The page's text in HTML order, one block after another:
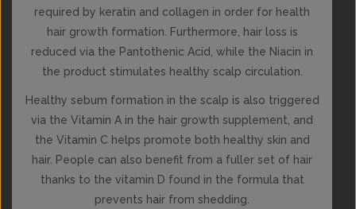
required by keratin and collagen in order for health
hair growth formation. Furthermore, hair loss is
reduced via the Pantothenic Acid, while the Niacin in
the product stimulates healthy scalp circulation.
Healthy sebum formation in the scalp is also triggered
via the Vitamin A in the hair growth supplement, and
the Vitamin C helps promote both healthy skin and
hair. People can also benefit from a fuller set of hair
thanks to the vitamin D found in the formula that
prevents hair from shedding.